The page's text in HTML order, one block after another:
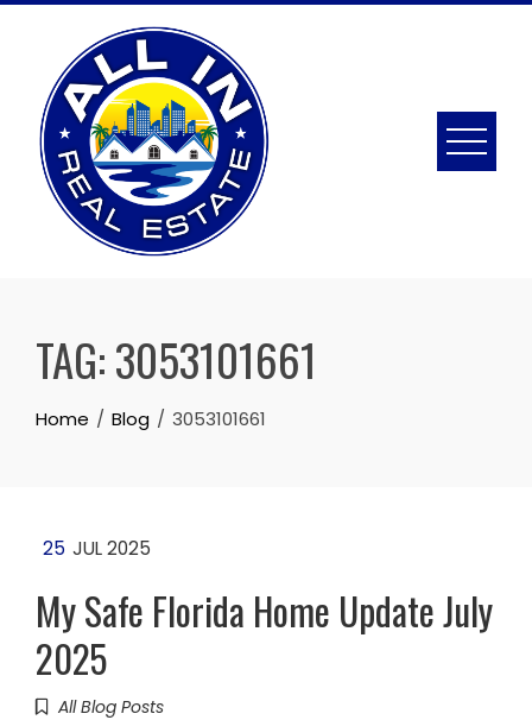
Skip
content
TAG:3053101661
Home Blog 3053101661
25 JUL 2025
My Safe Florida Home Update July
2025
All Blog Posts